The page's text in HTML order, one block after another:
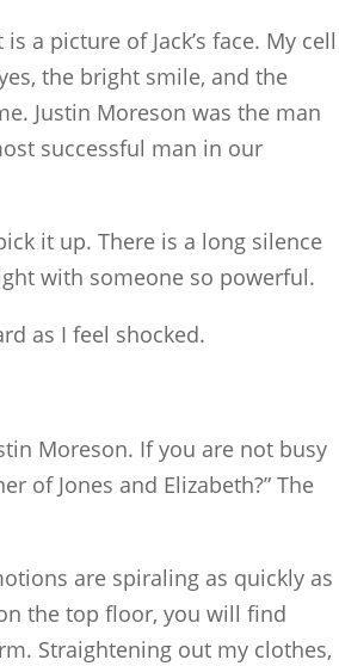
a picture of Jack’s face. My cell
the bright smile, and the
Justin Moreson was the man
successful man in our
it up. There is a long silence
with someone so powerful.
as I feel shocked.
Moreson. If you are not busy
of Jones and Elizabeth?” The
are spiraling as quickly as
the top floor, you will find
Straightening out my clothes,